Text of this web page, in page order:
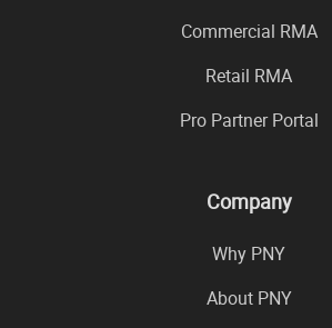
Commercial RMA
Retail RMA
Pro Partner Portal
Company
Why PNY
About PNY